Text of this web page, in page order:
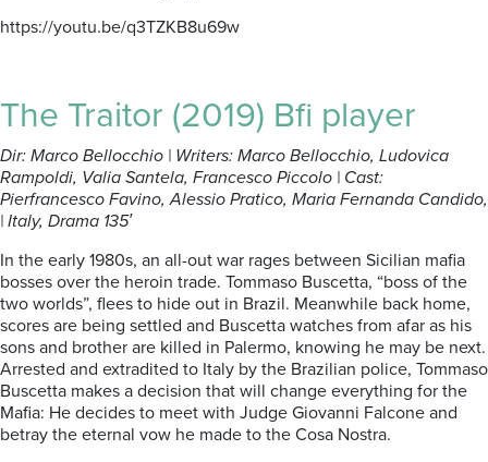
https://youtu.be/q3TZKB8u69w
The Traitor (2019) Bfi player
Dir: Marco Bellocchio | Writers: Marco Bellocchio, Ludovica
Rampoldi, Valia Santela, Francesco Piccolo | Cast:
Pierfrancesco Favino, Alessio Pratico, Maria Fernanda Candido,
| Italy, Drama 135′
In the early 1980s, an all-out war rages between Sicilian mafia
bosses over the heroin trade. Tommaso Buscetta, “boss of the
two worlds”, flees to hide out in Brazil. Meanwhile back home,
scores are being settled and Buscetta watches from afar as his
sons and brother are killed in Palermo, knowing he may be next.
Arrested and extradited to Italy by the Brazilian police, Tommaso
Buscetta makes a decision that will change everything for the
Mafia: He decides to meet with Judge Giovanni Falcone and
betray the eternal vow he made to the Cosa Nostra.